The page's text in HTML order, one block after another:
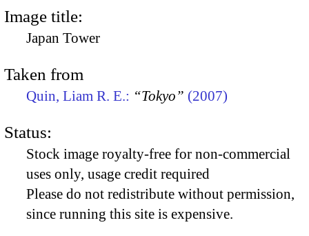
Image title:
Japan Tower
Taken from
Quin, Liam R. E.: “Tokyo” (2007)
Status:
Stock image royalty-free for non-commercial
uses only, usage credit required
Please do not redistribute without permission,
since running this site is expensive.